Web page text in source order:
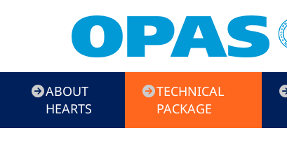
HEARTS
Campaign
ABOUT
HEARTS
TECHNICAL
PACKAGE